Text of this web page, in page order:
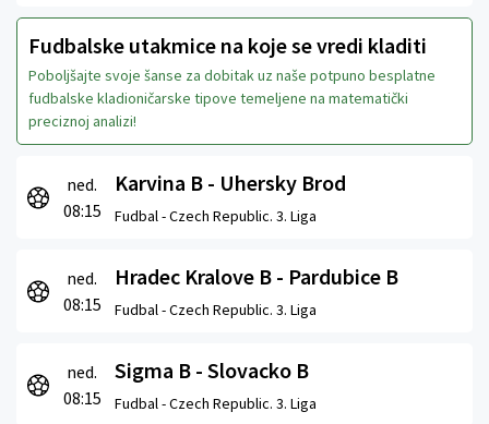
Fudbalske utakmice na koje se vredi kladiti
Poboljšajte svoje šanse za dobitak uz naše potpuno besplatne
fudbalske kladioničarske tipove temeljene na matematički
preciznoj analizi!
ned.
08:15
Karvina B - Uhersky Brod
Fudbal -Czech Republic. 3. Liga
ned.
08:15
Hradec Kralove B - Pardubice B
Fudbal -Czech Republic. 3. Liga
ned.
08:15
Sigma B - Slovacko B
Fudbal -Czech Republic. 3. Liga